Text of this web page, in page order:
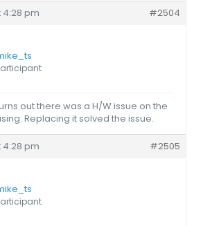
4:28 pm #2504
out there was a H/W issue on the
Replacing it solved the issue.
4:28 pm #2505